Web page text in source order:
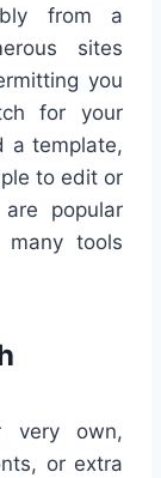
from a
sites
you
for your
a template,
to edit or
popular
many tools
very own,
or extra